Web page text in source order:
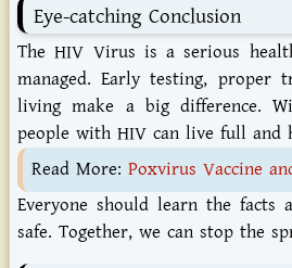
Eye-catching Conclusion
The HIV Virus is a serious
managed. Early testing, proper
living make a big difference.
people with HIV can live full and
Read More: Poxvirus Vaccine
Everyone should learn the facts
safe. Together, we can stop the